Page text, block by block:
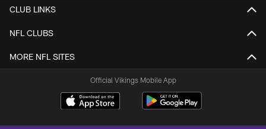
CLUB LINKS
NFL CLUBS
MORE NFL SITES
Official Vikings Mobile App